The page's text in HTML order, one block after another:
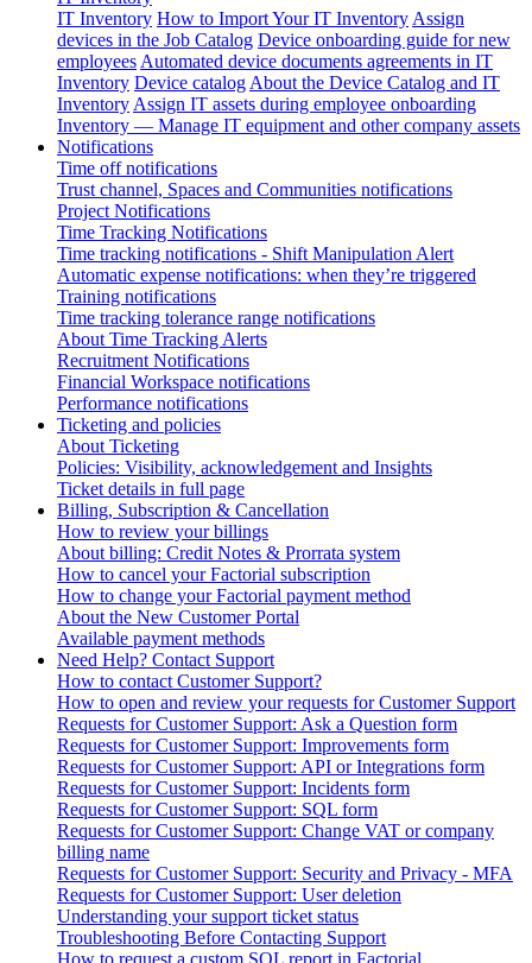
IT Inventory How to Import Your IT Inventory Assign
devices in the Job Catalog Device onboarding guide for new
employees Automated device documents agreements in IT
Inventory Device catalog About the Device Catalog and IT
Inventory Assign IT assets during employee onboarding
Inventory — Manage IT equipment and other company assets
Notifications
Time off notifications
Trust channel, Spaces and Communities notifications
Project Notifications
Time Tracking Notifications
Time tracking notifications - Shift Manipulation Alert
Automatic expense notifications: when they’re triggered
Training notifications
Time tracking tolerance range notifications
About Time Tracking Alerts
Recruitment Notifications
Financial Workspace notifications
Performance notifications
Ticketing and policies
About Ticketing
Policies: Visibility, acknowledgement and Insights
Ticket details in full page
Billing, Subscription & Cancellation
How to review your billings
About billing: Credit Notes & Prorrata system
How to cancel your Factorial subscription
How to change your Factorial payment method
About the New Customer Portal
Available payment methods
Need Help? Contact Support
How to contact Customer Support?
How to open and review your requests for Customer Support
Requests for Customer Support: Ask a Question form
Requests for Customer Support: Improvements form
Requests for Customer Support: API or Integrations form
Requests for Customer Support: Incidents form
Requests for Customer Support: SQL form
Requests for Customer Support: Change VAT or company
billing name
Requests for Customer Support: Security and Privacy - MFA
Requests for Customer Support: User deletion
Understanding your support ticket status
Troubleshooting Before Contacting Support
How to request a custom SQL report in Factorial